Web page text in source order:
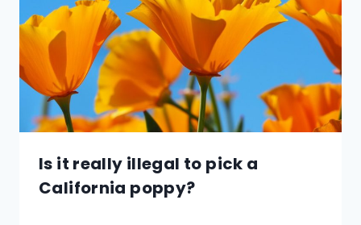
Is it really illegal to pick a
California poppy?